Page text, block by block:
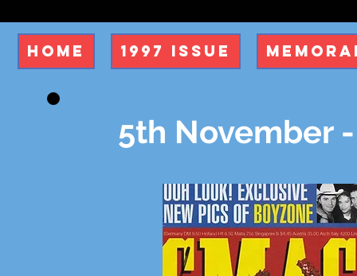
Home 1997 Issue
5th November